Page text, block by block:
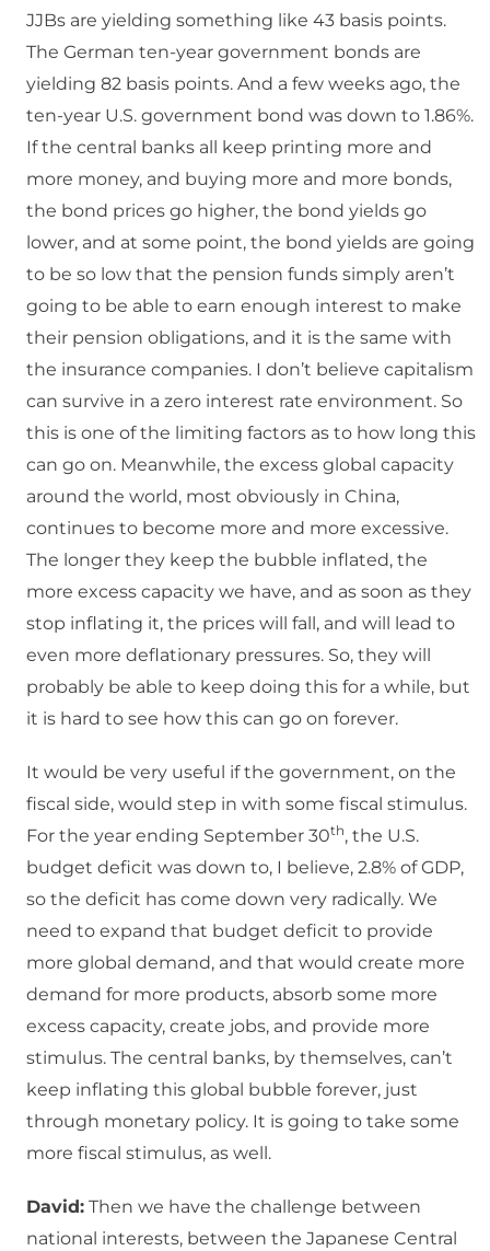
JJBs are yielding something like 43 basis points.
The German ten-year government bonds are
yielding 82 basis points. And a few weeks ago, the
ten-year U.S. government bond was down to 1.86%.
If the central banks all keep printing more and
more money, and buying more and more bonds,
the bond prices go higher, the bond yields go
lower, and at some point, the bond yields are going
to be so low that the pension funds simply aren’t
going to be able to earn enough interest to make
their pension obligations, and it is the same with
the insurance companies. I don’t believe capitalism
can survive in a zero interest rate environment. So
this is one of the limiting factors as to how long this
can go on. Meanwhile, the excess global capacity
around the world, most obviously in China,
continues to become more and more excessive.
The longer they keep the bubble inflated, the
more excess capacity we have, and as soon as they
stop inflating it, the prices will fall, and will lead to
even more deflationary pressures. So, they will
probably be able to keep doing this for a while, but
it is hard to see how this can go on forever.
It would be very useful if the government, on the
fiscal side, would step in with some fiscal stimulus.
For the year ending September 30th, the U.S.
budget deficit was down to, I believe, 2.8% of GDP,
so the deficit has come down very radically. We
need to expand that budget deficit to provide
more global demand, and that would create more
demand for more products, absorb some more
excess capacity, create jobs, and provide more
stimulus. The central banks, by themselves, can’t
keep inflating this global bubble forever, just
through monetary policy. It is going to take some
more fiscal stimulus, as well.
David: Then we have the challenge between
national interests, between the Japanese Central